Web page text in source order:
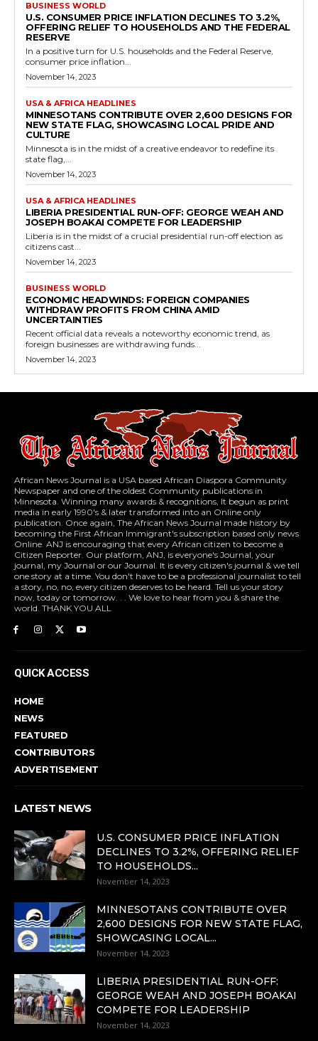
BUSINESS WORLD
U.S. CONSUMER PRICE INFLATION DECLINES TO 3.2%,
OFFERING RELIEF TO HOUSEHOLDS AND THE FEDERAL
RESERVE
In a positive turn for U.S. households and the Federal Reserve,
consumer price inflation...
November 14, 2023
USA & AFRICA HEADLINES
MINNESOTANS CONTRIBUTE OVER 2,600 DESIGNS FOR
NEW STATE FLAG, SHOWCASING LOCAL PRIDE AND
CULTURE
Minnesota is in the midst of a creative endeavor to redefine its
state flag,...
November 14, 2023
USA & AFRICA HEADLINES
LIBERIA PRESIDENTIAL RUN-OFF: GEORGE WEAH AND
JOSEPH BOAKAI COMPETE FOR LEADERSHIP
Liberia is in the midst of a crucial presidential run-off election as
citizens cast...
November 14, 2023
BUSINESS WORLD
ECONOMIC HEADWINDS: FOREIGN COMPANIES
WITHDRAW PROFITS FROM CHINA AMID
UNCERTAINTIES
Recent official data reveals a noteworthy economic trend, as
foreign businesses are withdrawing funds...
November 14, 2023
African News Journal is a USA based African Diaspora Community
Newspaper and one of the oldest Community publications in
Minnesota. Winning many awards & recognitions, It begun as print
media in early 1990's & later transformed into an Online only
publication. Once again, The African News Journal made history by
becoming the First African Immigrant's subscription based only news
Online. ANJ is encouraging that every African citizen to become a
Citizen Reporter. Our platform, ANJ, is everyone's Journal, your
journal, my Journal or our Journal. It is every citizen's journal & we tell
one story at a time. You don't have to be a professional journalist to tell
a story, no, no, every citizen deserves to be heard. Tell us your story
now, today or tomorrow. . . We love to hear from you & share the
world. THANK YOU ALL
QUICK ACCESS
HOME
NEWS
FEATURED
CONTRIBUTORS
ADVERTISEMENT
LATEST NEWS
U.S. CONSUMER PRICE INFLATION
DECLINES TO 3.2%, OFFERING RELIEF
TO HOUSEHOLDS...
November 14, 2023
MINNESOTANS CONTRIBUTE OVER
2,600 DESIGNS FOR NEW STATE FLAG,
SHOWCASING LOCAL...
November 14, 2023
LIBERIA PRESIDENTIAL RUN-OFF:
GEORGE WEAH AND JOSEPH BOAKAI
COMPETE FOR LEADERSHIP
November 14, 2023